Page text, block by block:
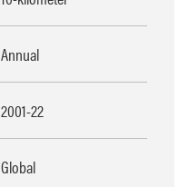
Annual
2001-22
Global